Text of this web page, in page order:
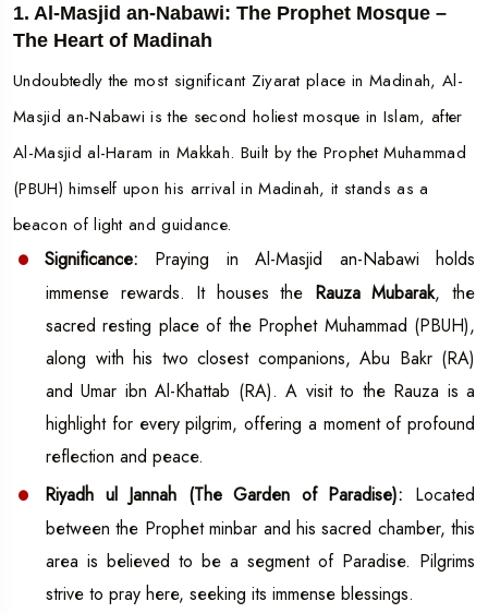
1. Al-Masjid an-Nabawi: The Prophet Mosque –
The Heart of Madinah
Undoubtedly the most significant Ziyarat place in Madinah, Al-
Masjid an-Nabawi is the second holiest mosque in Islam, after
Al-Masjid al-Haram in Makkah. Built by the Prophet Muhammad
(PBUH) himself upon his arrival in Madinah, it stands as a
beacon of light and guidance.
Significance: Praying in Al-Masjid an-Nabawi holds
immense rewards. It houses the Rauza Mubarak, the
sacred resting place of the Prophet Muhammad (PBUH),
along with his two closest companions, Abu Bakr (RA)
and Umar ibn Al-Khattab (RA). A visit to the Rauza is a
highlight for every pilgrim, offering a moment of profound
reflection and peace.
Riyadh ul Jannah (The Garden of Paradise): Located
between the Prophet minbar and his sacred chamber, this
area is believed to be a segment of Paradise. Pilgrims
strive to pray here, seeking its immense blessings.